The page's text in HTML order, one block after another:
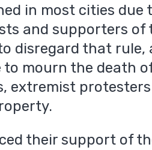
in most cities due
and supporters of
disregard that rule,
mourn the death
extremist
their support of